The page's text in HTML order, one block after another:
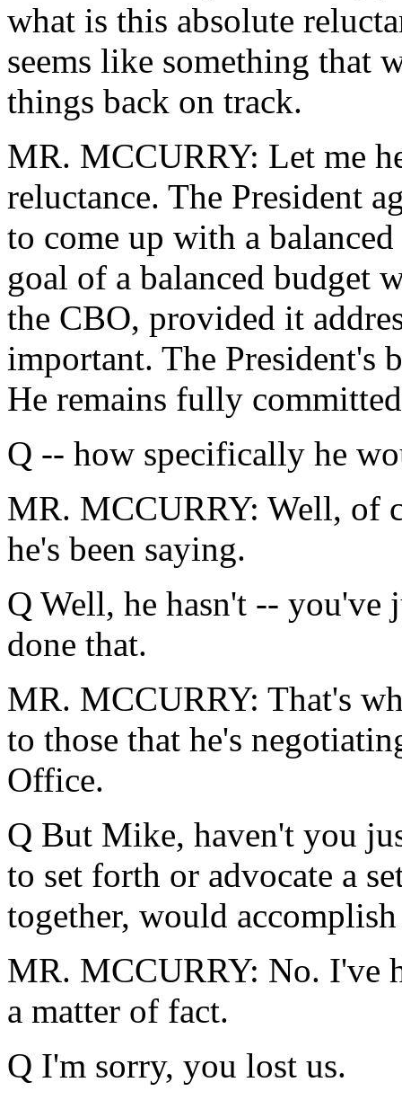
what is this absolute
seems like something that
things back on track.
MR. MCCURRY: Let me
reluctance. The President
to come up with a
goal of a balanced budget
the CBO, provided it
important. The President's
He remains fully
Q -- how specifically he
MR. MCCURRY: Well, of
he's been saying.
Q Well, he hasn't -- you've
done that.
MR. MCCURRY: That's
to those that he's
Office.
Q But Mike, haven't you
to set forth or advocate a
together, would
MR. MCCURRY: No. I've
a matter of fact.
Q I'm sorry, you lost us.